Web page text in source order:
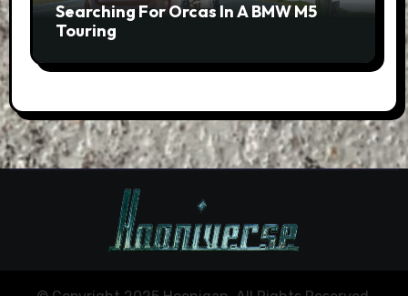
Searching For Orcas In A BMW M5
Touring